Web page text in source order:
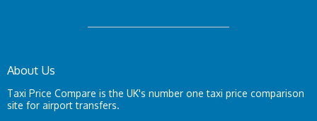
About Us
Taxi Price Compare is the UK's number one taxi price comparison
site for airport transfers.